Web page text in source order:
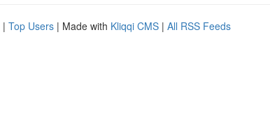
| Top Users | Made with Kliqqi CMS | All RSS Feeds